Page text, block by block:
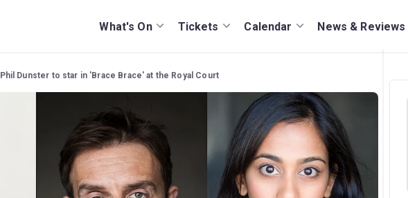
What's On Tickets Calendar News & Reviews
Phil Dunster to star in 'Brace Brace' at the Royal Court